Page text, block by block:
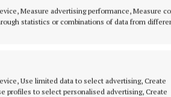
Measure advertising performance, Measure
statistics or combinations of data from
Use limited data to select advertising, Create
profiles to select personalised advertising, Create
(4)
production (8)
Monaghan Town (6)